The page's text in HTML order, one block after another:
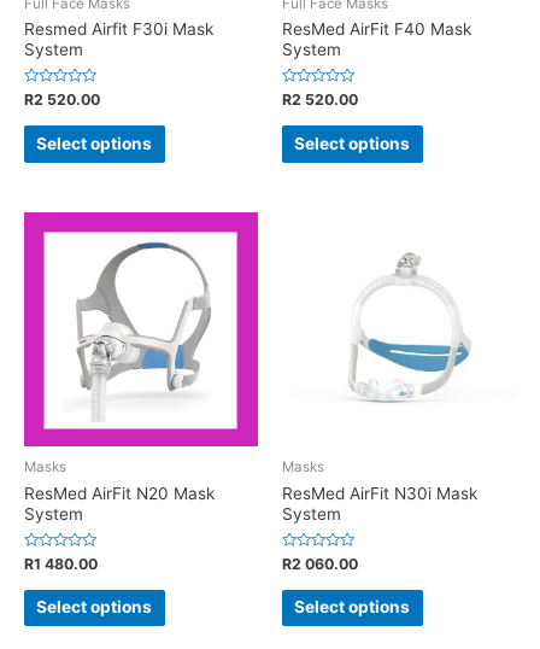
Resmed Airfit F30i Mask
System
Rated
0
out
R2 520.00
Select options
ResMed AirFit F40 Mask
System
Rated
0
out
R2 520.00
Select options
Masks
ResMed AirFit N20 Mask
System
Rated
0
out
R1 480.00
Select options
Masks
ResMed AirFit N30i Mask
System
Rated
0
out
R2 060.00
Select options